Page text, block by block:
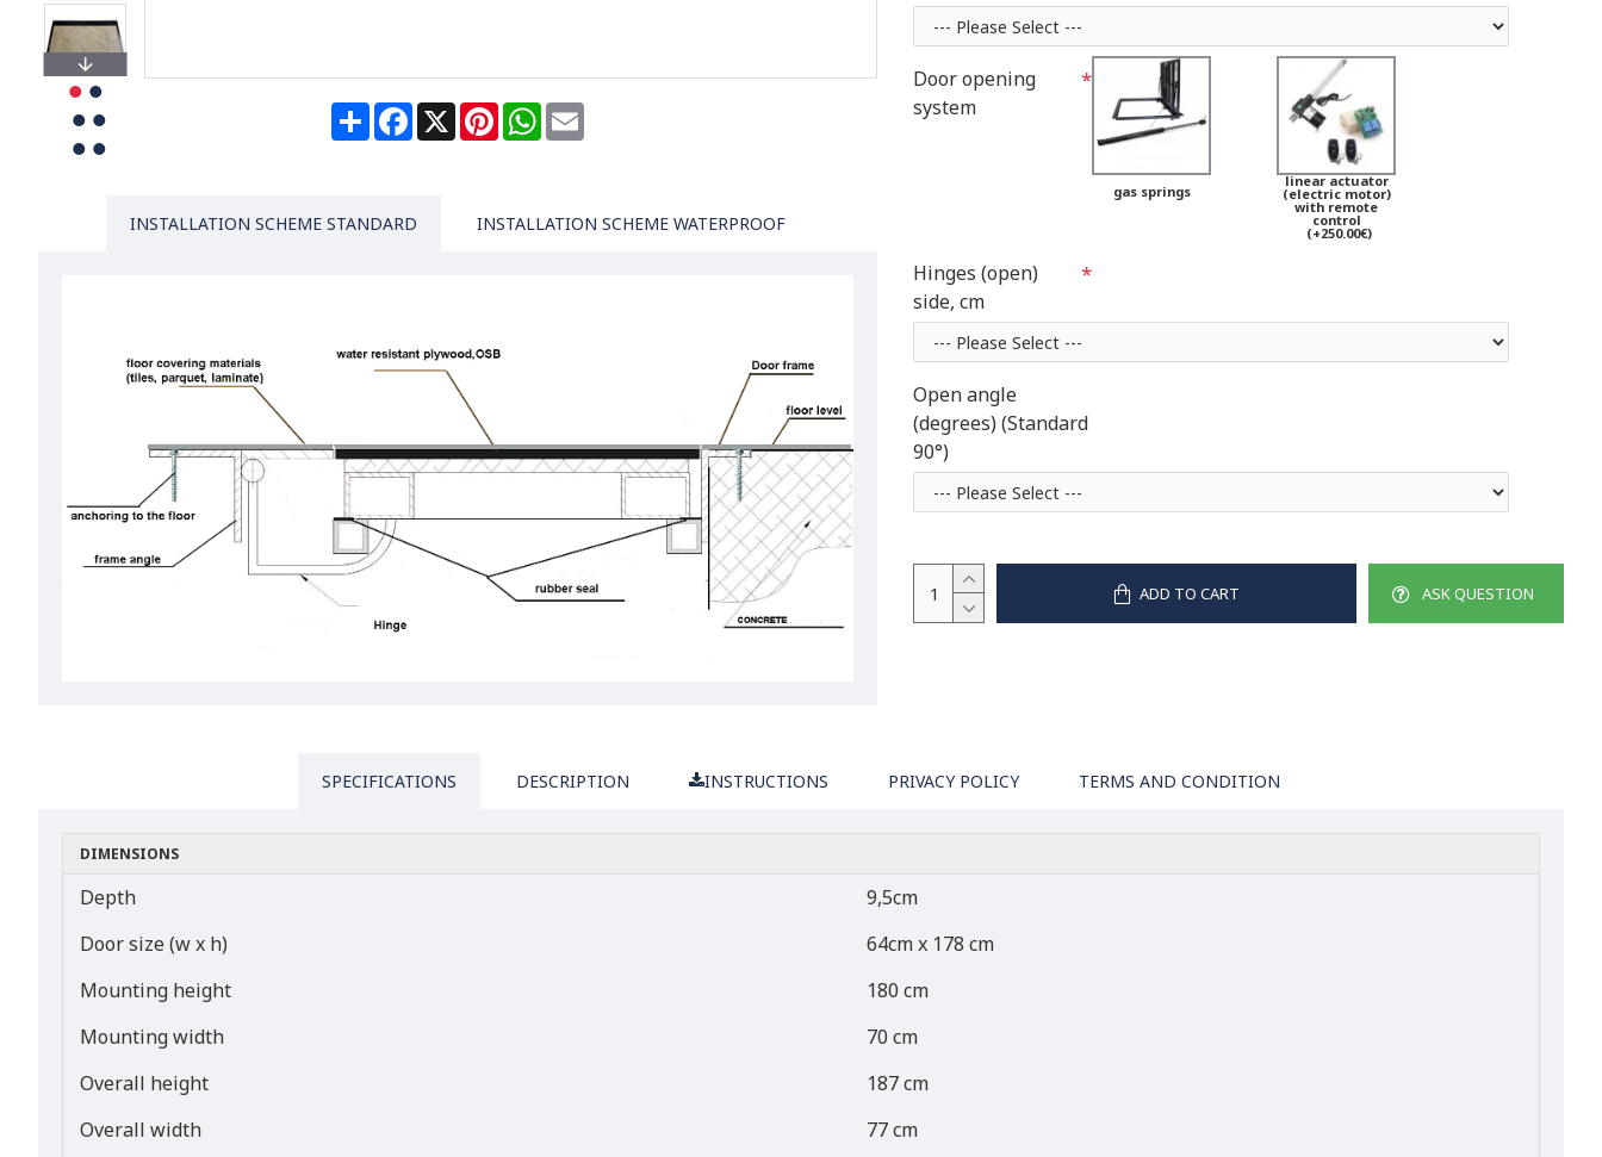
ShareFacebook
X PinterestWhatsApp
Email
INSTALLATION SCHEME STANDARD INSTALLATION SCHEME WATERPROOF
Door opening
system
gas springs
linear actuator
(electric motor)
with remote
control
(+250.00€)
Hinges (open)
side, cm
Open angle
(degrees) (Standard
90°)
ADD TO CART ASK QUESTION
SPECIFICATIONS DESCRIPTION INSTRUCTIONS PRIVACY POLICY TERMS AND CONDITION
DIMENSIONS
Depth
9,5cm
Door size (w x h)
64cm x 178 cm
Mounting height
180 cm
Mounting width
70 cm
Overall height
187 cm
Overall width
77 cm